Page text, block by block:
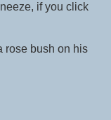
if you click
rose bush on his